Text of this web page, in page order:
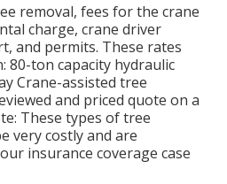
removal, fees for the crane
charge, crane driver
and permits. These rates
80-ton capacity hydraulic
Crane-assisted tree
and priced quote on a
These types of tree
very costly and are
insurance coverage case